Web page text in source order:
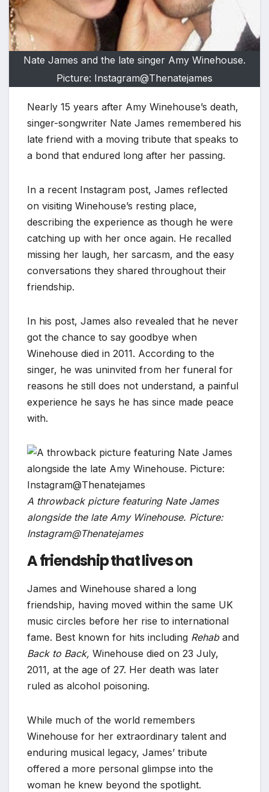
Nate James and the late singer Amy Winehouse.
Picture: Instagram@Thenatejames
Nearly 15 years after Amy Winehouse’s death,
singer-songwriter Nate James remembered his
late friend with a moving tribute that speaks to
a bond that endured long after her passing.
In a recent Instagram post, James reflected
on visiting Winehouse’s resting place,
describing the experience as though he were
catching up with her once again. He recalled
missing her laugh, her sarcasm, and the easy
conversations they shared throughout their
friendship.
In his post, James also revealed that he never
got the chance to say goodbye when
Winehouse died in 2011. According to the
singer, he was uninvited from her funeral for
reasons he still does not understand, a painful
experience he says he has since made peace
with.
A throwback picture featuring Nate James
alongside the late Amy Winehouse. Picture:
Instagram@Thenatejames
A friendship that lives on
James and Winehouse shared a long
friendship, having moved within the same UK
music circles before her rise to international
fame. Best known for hits including Rehab and
Back to Back, Winehouse died on 23 July,
2011, at the age of 27. Her death was later
ruled as alcohol poisoning.
While much of the world remembers
Winehouse for her extraordinary talent and
enduring musical legacy, James’ tribute
offered a more personal glimpse into the
woman he knew beyond the spotlight.